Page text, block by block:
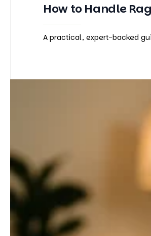
How to Handle
A practical, expert-backed